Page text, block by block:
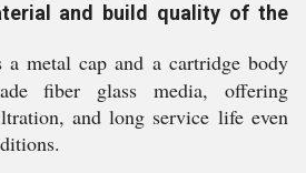
and build quality of the
a metal cap and a cartridge body
fiber glass media, offering
and long service life even